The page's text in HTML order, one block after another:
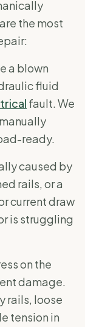
the most
a blown
fluid
fault. We
ready.
caused by
rails, or a
current draw
is struggling
on the
damage.
rails, loose
tension in